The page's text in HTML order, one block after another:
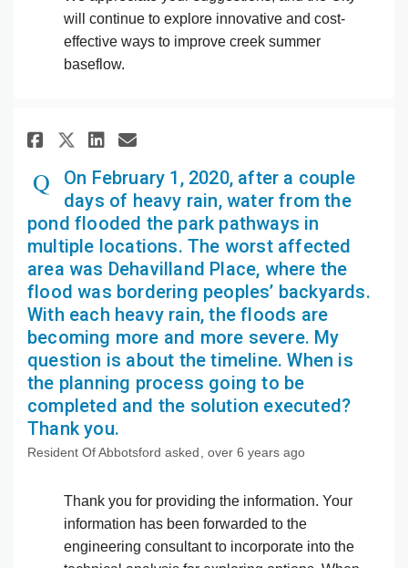
will continue to explore innovative and cost-
effective ways to improve creek summer
baseflow.
Share On February 1, 2020,
Share On February 1,
Share On February 1,
Email On February 1,
On February 1, 2020, after a couple
days of heavy rain, water from the
pond flooded the park pathways in
multiple locations. The worst affected
area was Dehavilland Place, where the
flood was bordering peoples’ backyards.
With each heavy rain, the floods are
becoming more and more severe. My
question is about the timeline. When is
the planning process going to be
completed and the solution executed?
Thank you.
Resident Of Abbotsford asked over 6 years ago
Thank you for providing the information. Your
information has been forwarded to the
engineering consultant to incorporate into the